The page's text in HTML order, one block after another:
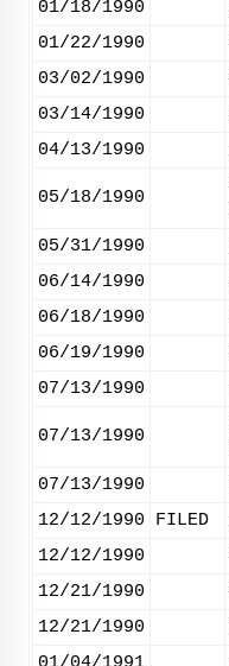
01/18/1990
01/22/1990
03/02/1990
03/14/1990
04/13/1990
05/18/1990
05/31/1990
06/14/1990
06/18/1990
06/19/1990
07/13/1990
07/13/1990
07/13/1990
12/12/1990
FILED
12/12/1990
12/21/1990
12/21/1990